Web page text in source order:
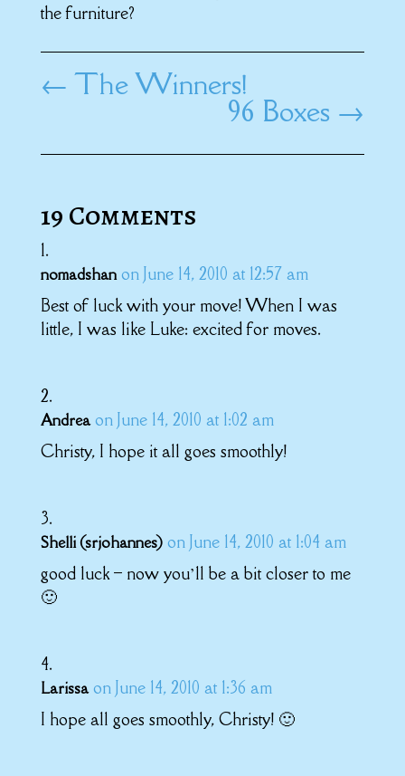
the furniture?
← The Winners!
96 Boxes →
19 Comments
nomadshan on June 14, 2010 at 12:57 am
Best of luck with your move! When I was
little, I was like Luke: excited for moves.
Andrea on June 14, 2010 at 1:02 am
Christy, I hope it all goes smoothly!
Shelli (srjohannes) on June 14, 2010 at 1:04 am
good luck – now you’ll be a bit closer to me
🙂
Larissa on June 14, 2010 at 1:36 am
I hope all goes smoothly, Christy! 🙂